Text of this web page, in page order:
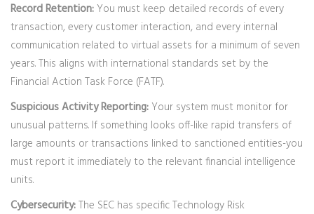
Record Retention: You must keep detailed records of every
transaction, every customer interaction, and every internal
communication related to virtual assets for a minimum of seven
years. This aligns with international standards set by the
Financial Action Task Force (FATF).
Suspicious Activity Reporting: Your system must monitor for
unusual patterns. If something looks off-like rapid transfers of
large amounts or transactions linked to sanctioned entities-you
must report it immediately to the relevant financial intelligence
units.
Cybersecurity:The SEC has specific Technology Risk